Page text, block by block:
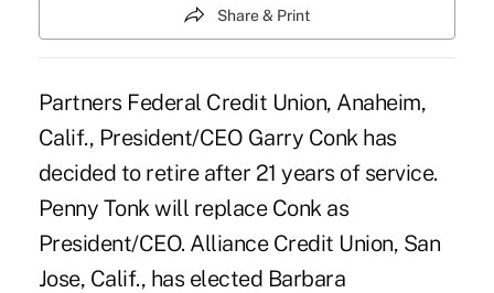
Share & Print
Partners Federal Credit Union, Anaheim,
Calif., President/CEO Garry Conk has
decided to retire after 21 years of service.
Penny Tonk will replace Conk as
President/CEO. Alliance Credit Union, San
Jose, Calif., has elected Barbara